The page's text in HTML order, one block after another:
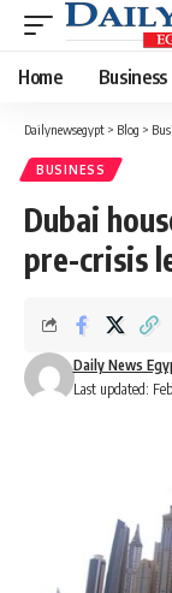
Home Business
Dailynewsegypt > Blog >
BUSINESS
Dubai
pre-crisis
Last updated:
Daily News